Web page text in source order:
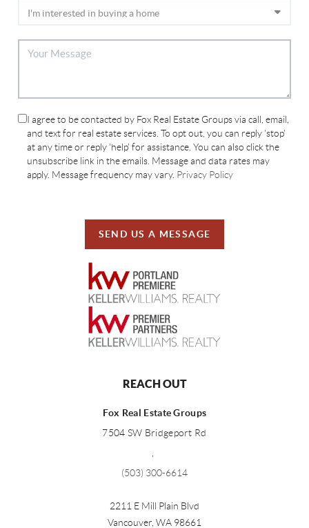
I agree to be contacted by Fox Real Estate Groups via call, email,
and text for real estate services. To opt out, you can reply 'stop'
at any time or reply 'help' for assistance. You can also click the
unsubscribe link in the emails. Message and data rates may
apply. Message frequency may vary. Privacy Policy
SEND US A MESSAGE
REACH OUT
Fox Real Estate Groups
7504 SW Bridgeport Rd
,
(503) 300-6614
2211 E Mill Plain Blvd
Vancouver, WA 98661